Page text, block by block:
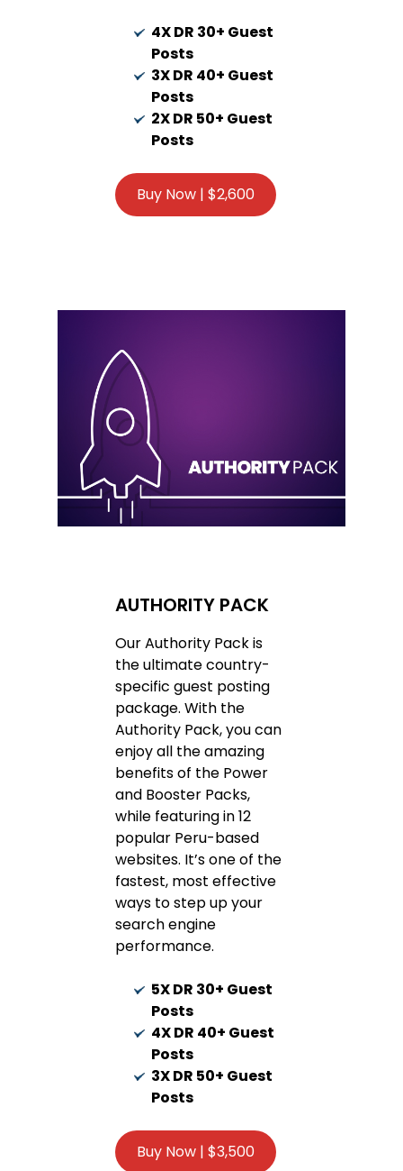
4X DR 30+ Guest
Posts
3X DR 40+ Guest
Posts
2X DR 50+ Guest
Posts
AUTHORITY PACK
Our Authority Pack is
the ultimate country-
specific guest posting
package. With the
Authority Pack, you can
enjoy all the amazing
benefits of the Power
and Booster Packs,
while featuring in 12
popular Peru-based
websites. It’s one of the
fastest, most effective
ways to step up your
search engine
performance.
5X DR 30+ Guest
Posts
4X DR 40+ Guest
Posts
3X DR 50+ Guest
Posts